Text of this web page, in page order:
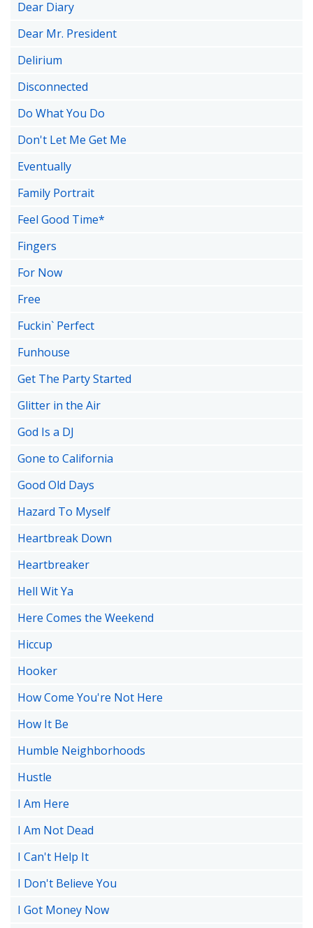
Dear Diary
Dear Mr. President
Delirium
Disconnected
Do What You Do
Don't Let Me Get Me
Eventually
Family Portrait
Feel Good Time*
Fingers
For Now
Free
Fuckin` Perfect
Funhouse
Get The Party Started
Glitter in the Air
God Is a DJ
Gone to California
Good Old Days
Hazard To Myself
Heartbreak Down
Heartbreaker
Hell Wit Ya
Here Comes the Weekend
Hiccup
Hooker
How Come You're Not Here
How It Be
Humble Neighborhoods
Hustle
I Am Here
I Am Not Dead
I Can't Help It
I Don't Believe You
I Got Money Now